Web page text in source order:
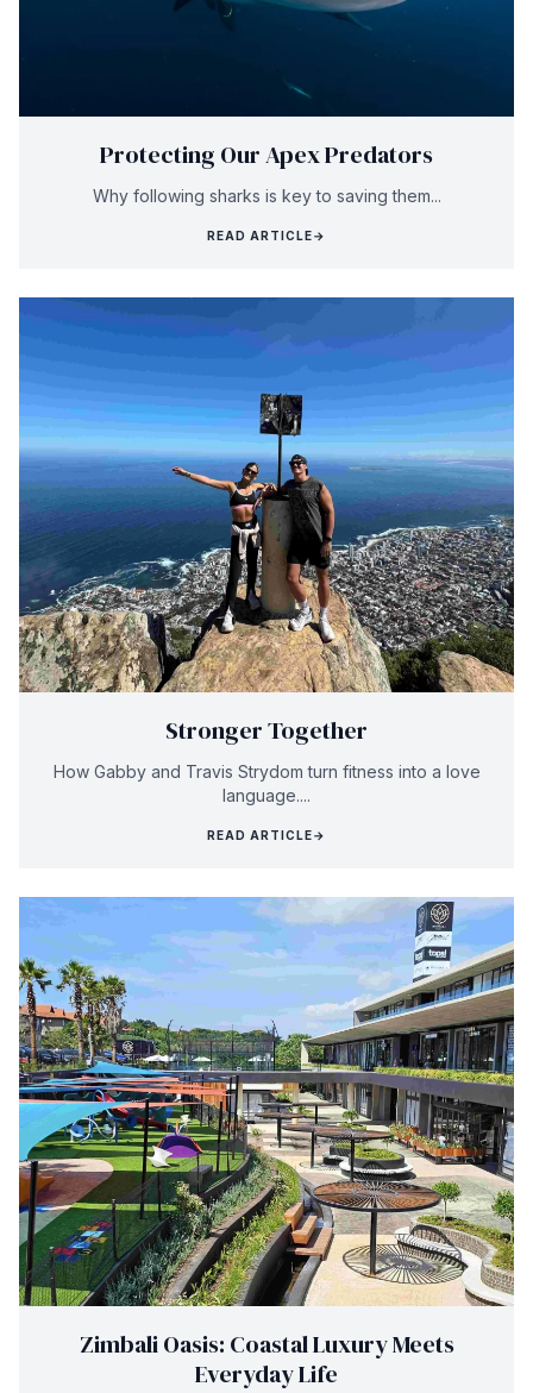
Protecting Our Apex Predators
Why following sharks is key to saving them...
READ ARTICLE→
Stronger Together
How Gabby and Travis Strydom turn fitness into a love
language....
READ ARTICLE→
Zimbali Oasis: Coastal Luxury Meets
Everyday Life